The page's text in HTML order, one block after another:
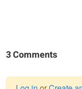
3 Comments